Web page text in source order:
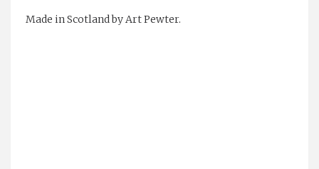
Made in Scotland by Art Pewter.